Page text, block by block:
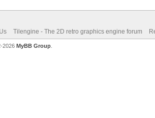
Tilengine - The 2D retro graphics engine forum
2026 MyBB Group